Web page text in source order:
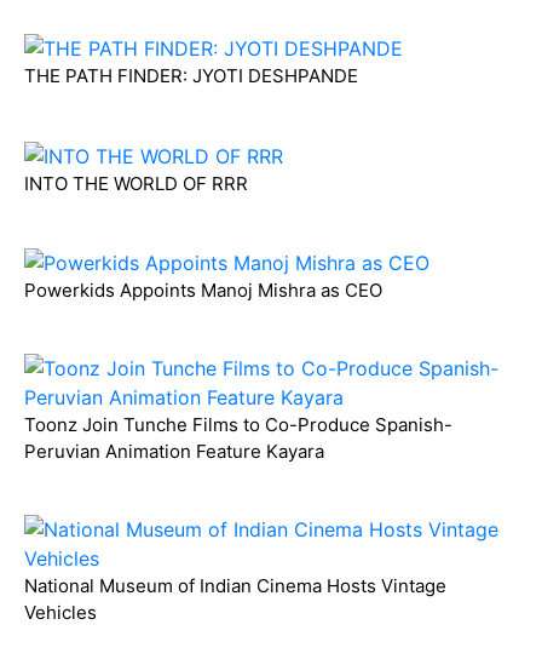
THE PATH FINDER: JYOTI DESHPANDE
INTO THE WORLD OF RRR
Powerkids Appoints Manoj Mishra as CEO
Toonz Join Tunche Films to Co-Produce Spanish-
Peruvian Animation Feature Kayara
National Museum of Indian Cinema Hosts Vintage
Vehicles